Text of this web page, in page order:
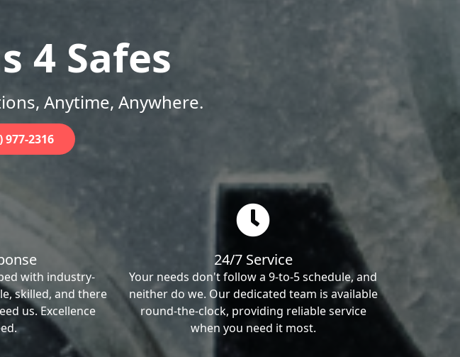
4 Safes
Anytime, Anywhere.
977-2316
with industry-
skilled, and there
us. Excellence
24/7 Service
Your needs don't follow a 9-to-5 schedule, and
neither do we. Our dedicated team is available
round-the-clock, providing reliable service
when you need it most.